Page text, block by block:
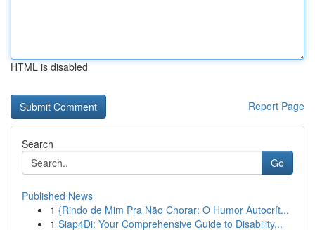
HTML is disabled
Report Page
Search
Go
Published News
1 {Rindo de Mim Pra Não Chorar: O Humor Autocrít...
1 Siap4Di: Your Comprehensive Guide to Disability...